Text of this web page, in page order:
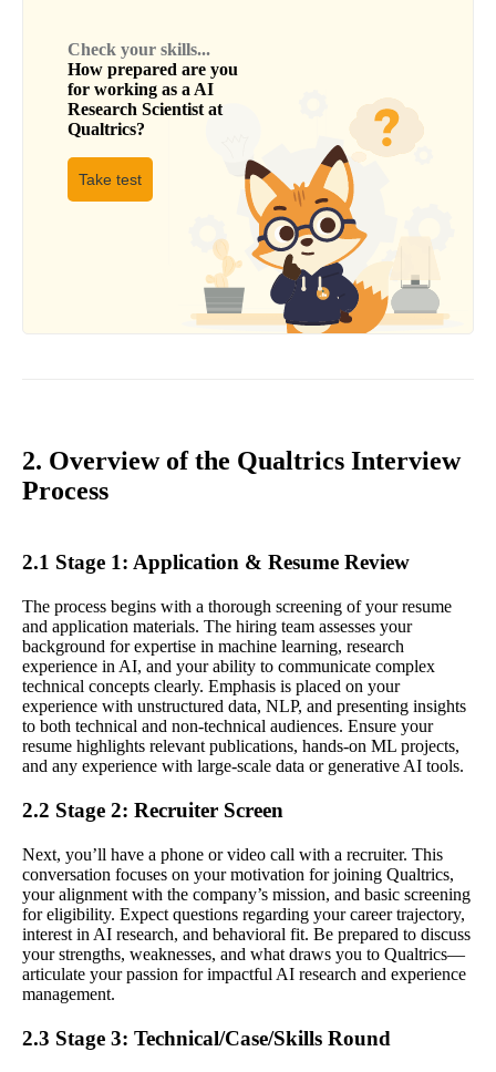
Check your skills...
How prepared are you
for working as a AI
Research Scientist at
Qualtrics?
Take test
2. Overview of the Qualtrics Interview
Process
2.1 Stage 1: Application & Resume Review
The process begins with a thorough screening of your resume
and application materials. The hiring team assesses your
background for expertise in machine learning, research
experience in AI, and your ability to communicate complex
technical concepts clearly. Emphasis is placed on your
experience with unstructured data, NLP, and presenting insights
to both technical and non-technical audiences. Ensure your
resume highlights relevant publications, hands-on ML projects,
and any experience with large-scale data or generative AI tools.
2.2 Stage 2: Recruiter Screen
Next, you’ll have a phone or video call with a recruiter. This
conversation focuses on your motivation for joining Qualtrics,
your alignment with the company’s mission, and basic screening
for eligibility. Expect questions regarding your career trajectory,
interest in AI research, and behavioral fit. Be prepared to discuss
your strengths, weaknesses, and what draws you to Qualtrics—
articulate your passion for impactful AI research and experience
management.
2.3 Stage 3: Technical/Case/Skills Round